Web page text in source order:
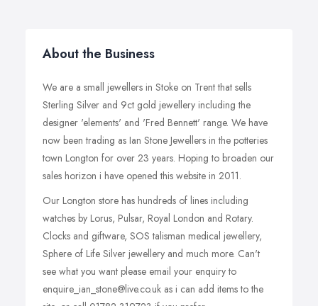
About the Business
We are a small jewellers in Stoke on Trent that sells
Sterling Silver and 9ct gold jewellery including the
designer 'elements' and 'Fred Bennett' range. We have
now been trading as Ian Stone Jewellers in the potteries
town Longton for over 23 years. Hoping to broaden our
sales horizon i have opened this website in 2011.
Our Longton store has hundreds of lines including
watches by Lorus, Pulsar, Royal London and Rotary.
Clocks and giftware, SOS talisman medical jewellery,
Sphere of Life Silver jewellery and much more. Can't
see what you want please email your enquiry to
enquire_ian_stone@live.co.uk as i can add items to the